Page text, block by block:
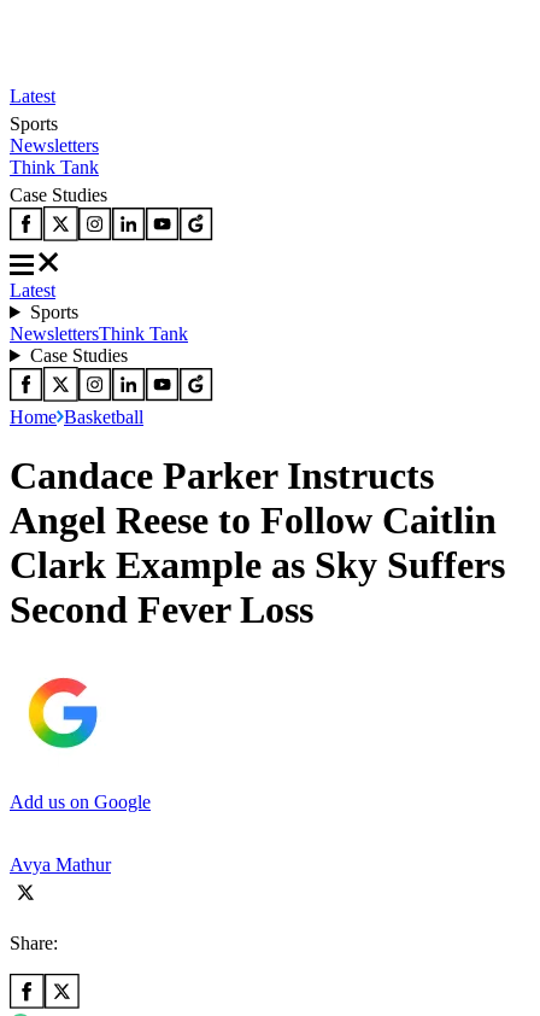
Latest
Sports
Newsletters
Think Tank
Case Studies
Latest
Sports
NewslettersThink Tank
Case Studies
Home Basketball
Candace Parker Instructs
Angel Reese to Follow Caitlin
Clark Example as Sky Suffers
Second Fever Loss
Add us on Google
Avya Mathur
Share: